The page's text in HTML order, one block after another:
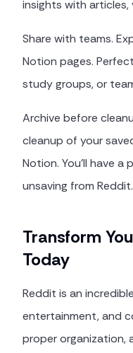
insights with articles,
Share with teams.
Notion pages.
study groups, or
Archive before
cleanup of your
Notion. You'll have a
unsaving from Reddit.
Transform
Today
Reddit is an
entertainment, and
proper organization,